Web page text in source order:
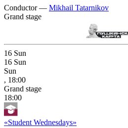
Conductor — Mikhail Tatarnikov
Grand stage
16 Sun
16 Sun
Sun
, 18:00
Grand stage
18:00
«Student Wednesdays»